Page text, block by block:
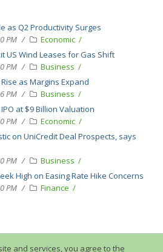
as Q2 Productivity Surges
PM
Economic
US Wind Leases for Gas Shift
PM
Business
as Margins Expand
PM
Business
at $9 Billion Valuation
PM
Economic
on UniCredit Deal Prospects, says
PM
Business
High on Easing Rate Hike Concerns
PM
Finance
and services, you agree to the